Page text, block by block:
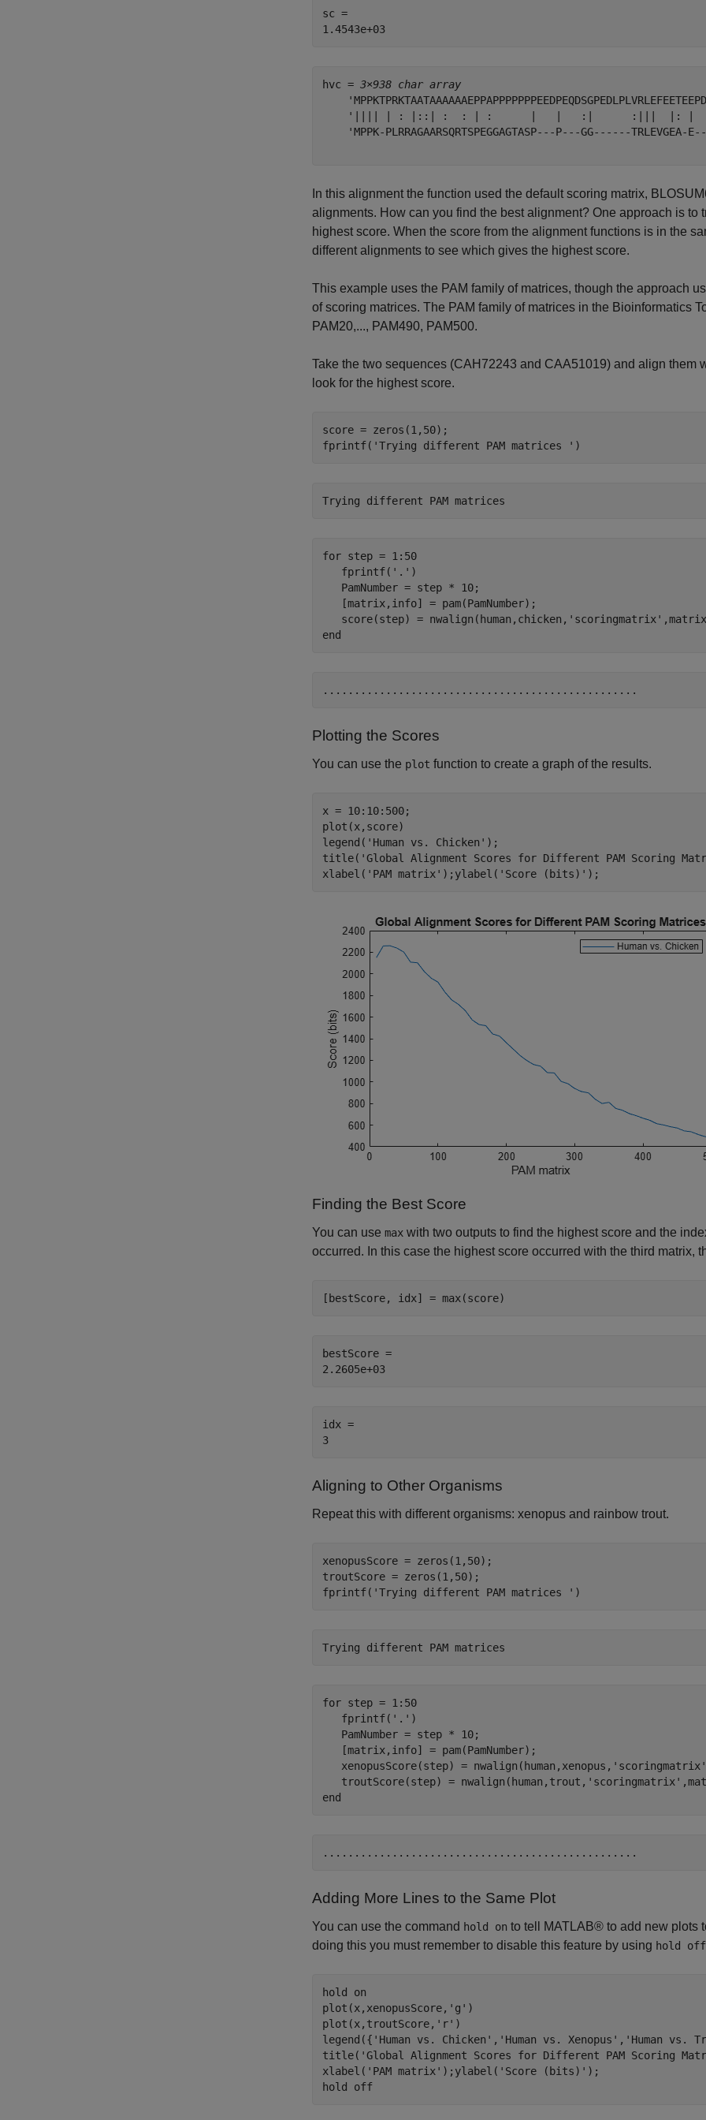
sc =
hvc = 3×938 char array
'|||| | : |::| :  : | :      |   |   :|      :|||  |: |
'MPPK-PLRRAGAARSQRTSPEGGAGTASP---P---GG------TRLEVGEA-
In this alignment the function used the default scoring matrix,
alignments. How can you find the best alignment? One approach is to
highest score. When the score from the alignment functions is in the
different alignments to see which gives the highest score.
This example uses the PAM family of matrices, though the approach
of scoring matrices. The PAM family of matrices in the Bioinformatics
PAM20,..., PAM490, PAM500.
Take the two sequences (CAH72243 and CAA51019) and align them
look for the highest score.
score = zeros(1,50);
fprintf( 'Trying different PAM matrices ' )
for step = 1:50
   fprintf(
'.' )
   PamNumber = step * 10;
   [matrix,info] = pam(PamNumber);
   score(step) = nwalign(human,chicken,
'scoringmatrix'
end
Plotting the Scores
You can use the plot function to create a graph of the results.
x = 10:10:500;
plot(x,score)
legend( 'Human vs. Chicken' );
title( 'Global Alignment Scores for Different PAM Scoring
xlabel( 'PAM matrix' );ylabel( 'Score (bits)' );
Finding the Best Score
You can use max with two outputs to find the highest score and the
occurred. In this case the highest score occurred with the third matrix,
[bestScore, idx] = max(score)
bestScore =
idx =
Aligning to Other Organisms
Repeat this with different organisms: xenopus and rainbow trout.
xenopusScore = zeros(1,50);
troutScore = zeros(1,50);
fprintf( 'Trying different PAM matrices ' )
for step = 1:50
   fprintf(
'.' )
   PamNumber = step * 10;
   [matrix,info] = pam(PamNumber);
   xenopusScore(step) = nwalign(human,xenopus,
'scoringmatrix'
   troutScore(step) = nwalign(human,trout,
'scoringmatrix'
end
Adding More Lines to the Same Plot
You can use the command hold on to tell MATLAB® to add new plots
doing this you must remember to disable this feature by using hold off
hold on
plot(x,xenopusScore, 'g' )
plot(x,troutScore, 'r' )
legend({ 'Human vs. Chicken' , 'Human vs. Xenopus' , 'Human vs.
title( 'Global Alignment Scores for Different PAM Scoring
xlabel( 'PAM matrix' );ylabel( 'Score (bits)' );
hold off